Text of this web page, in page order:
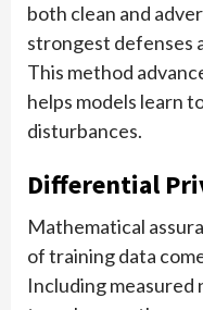
both clean and
strongest defenses
This method
helps models learn
disturbances.
Differential
Mathematical
of training data
Including measured